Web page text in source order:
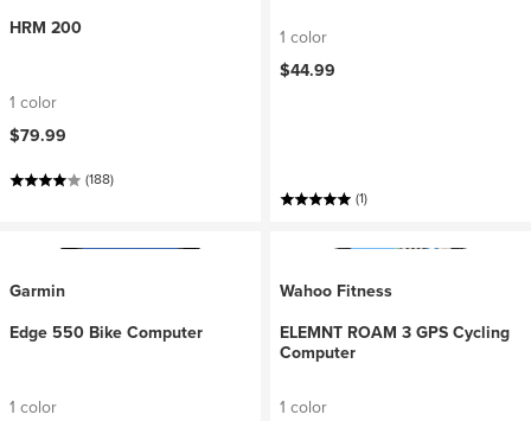
HRM 200
1 color
$79.99
(188)
1 color
$44.99
(1)
Garmin
Edge 550 Bike Computer
1 color
Wahoo Fitness
ELEMNT ROAM 3 GPS Cycling
Computer
1 color